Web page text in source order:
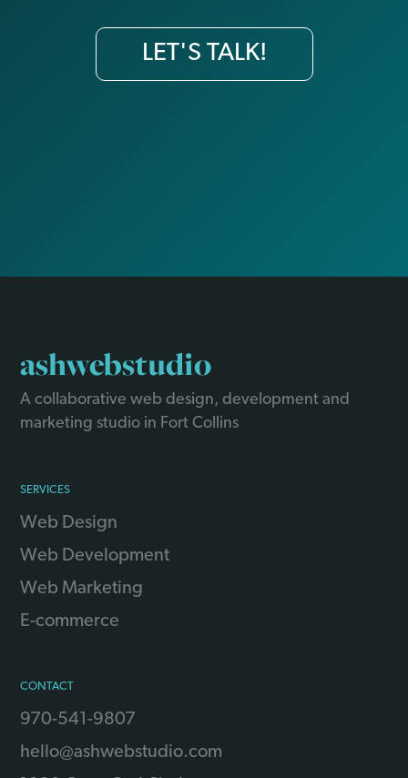
LET'S TALK!
ashwebstudio
A collaborative web design, development and
marketing studio in Fort Collins
SERVICES
Web Design
Web Development
Web Marketing
E-commerce
CONTACT
970-541-9807
hello@ashwebstudio.com